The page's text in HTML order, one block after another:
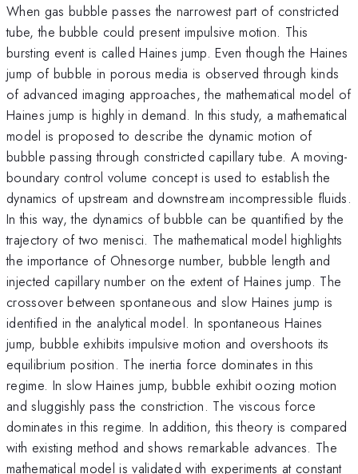
When gas bubble passes the narrowest part of constricted
tube, the bubble could present impulsive motion. This
bursting event is called Haines jump. Even though the Haines
jump of bubble in porous media is observed through kinds
of advanced imaging approaches, the mathematical model of
Haines jump is highly in demand. In this study, a mathematical
model is proposed to describe the dynamic motion of
bubble passing through constricted capillary tube. A moving-
boundary control volume concept is used to establish the
dynamics of upstream and downstream incompressible fluids.
In this way, the dynamics of bubble can be quantified by the
trajectory of two menisci. The mathematical model highlights
the importance of Ohnesorge number, bubble length and
injected capillary number on the extent of Haines jump. The
crossover between spontaneous and slow Haines jump is
identified in the analytical model. In spontaneous Haines
jump, bubble exhibits impulsive motion and overshoots its
equilibrium position. The inertia force dominates in this
regime. In slow Haines jump, bubble exhibit oozing motion
and sluggishly pass the constriction. The viscous force
dominates in this regime. In addition, this theory is compared
with existing method and shows remarkable advances. The
mathematical model is validated with experiments at constant